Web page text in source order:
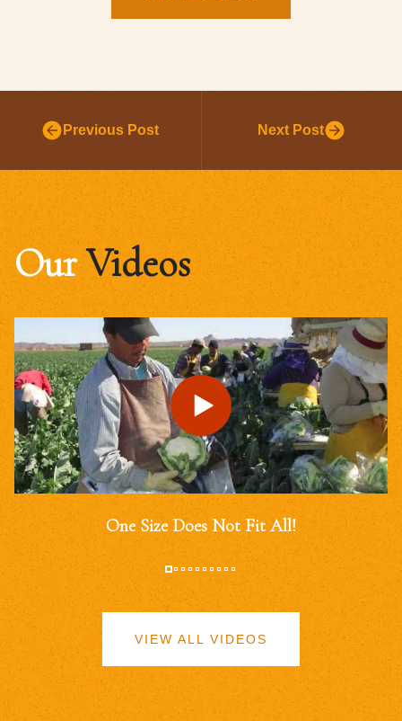
Previous Post Next Post
OurVideos
One Size Does Not Fit All!
VIEW ALL VIDEOS